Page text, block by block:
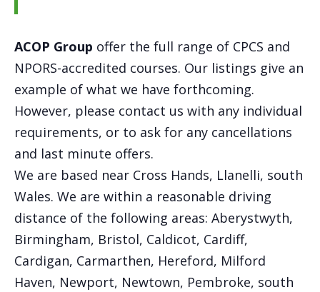
ACOP Group offer the full range of CPCS and
NPORS-accredited courses. Our listings give an
example of what we have forthcoming.
However, please contact us with any individual
requirements, or to ask for any cancellations
and last minute offers.
We are based near Cross Hands, Llanelli, south
Wales. We are within a reasonable driving
distance of the following areas: Aberystwyth,
Birmingham, Bristol, Caldicot, Cardiff,
Cardigan, Carmarthen, Hereford, Milford
Haven, Newport, Newtown, Pembroke, south